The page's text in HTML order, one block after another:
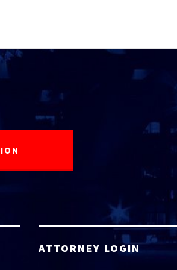
ATTORNEY LOGIN